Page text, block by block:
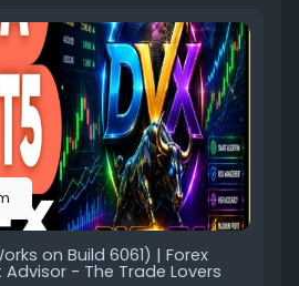
on Build 6061) | Forex
Advisor - The Trade Lovers